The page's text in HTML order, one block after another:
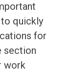
quickly
for
section
work